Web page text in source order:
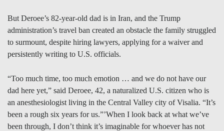
But Deroee’s 82-year-old dad is in Iran, and the Trump
administration’s travel ban created an obstacle the family struggled
to surmount, despite hiring lawyers, applying for a waiver and
persistently writing to U.S. officials.
“Too much time, too much emotion … and we do not have our
dad here yet,” said Deroee, 42, a naturalized U.S. citizen who is
an anesthesiologist living in the Central Valley city of Visalia. “It’s
been a rough six years for us.”’When I look back at what we’ve
been through, I don’t think it’s imaginable for whoever has not